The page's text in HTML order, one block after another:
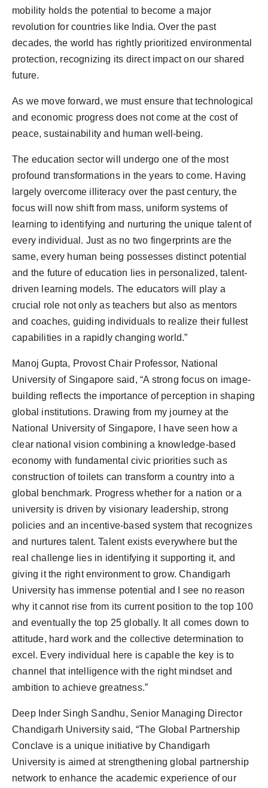
mobility holds the potential to become a major
revolution for countries like India. Over the past
decades, the world has rightly prioritized environmental
protection, recognizing its direct impact on our shared
future.
As we move forward, we must ensure that technological
and economic progress does not come at the cost of
peace, sustainability and human well-being.
The education sector will undergo one of the most
profound transformations in the years to come. Having
largely overcome illiteracy over the past century, the
focus will now shift from mass, uniform systems of
learning to identifying and nurturing the unique talent of
every individual. Just as no two fingerprints are the
same, every human being possesses distinct potential
and the future of education lies in personalized, talent-
driven learning models. The educators will play a
crucial role not only as teachers but also as mentors
and coaches, guiding individuals to realize their fullest
capabilities in a rapidly changing world.”
Manoj Gupta, Provost Chair Professor, National
University of Singapore said, “A strong focus on image-
building reflects the importance of perception in shaping
global institutions. Drawing from my journey at the
National University of Singapore, I have seen how a
clear national vision combining a knowledge-based
economy with fundamental civic priorities such as
construction of toilets can transform a country into a
global benchmark. Progress whether for a nation or a
university is driven by visionary leadership, strong
policies and an incentive-based system that recognizes
and nurtures talent. Talent exists everywhere but the
real challenge lies in identifying it supporting it, and
giving it the right environment to grow. Chandigarh
University has immense potential and I see no reason
why it cannot rise from its current position to the top 100
and eventually the top 25 globally. It all comes down to
attitude, hard work and the collective determination to
excel. Every individual here is capable the key is to
channel that intelligence with the right mindset and
ambition to achieve greatness.”
Deep Inder Singh Sandhu, Senior Managing Director
Chandigarh University said, “The Global Partnership
Conclave is a unique initiative by Chandigarh
University is aimed at strengthening global partnership
network to enhance the academic experience of our